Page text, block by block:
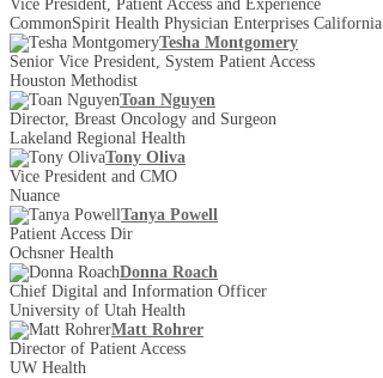
Vice President, Patient Access and Experience
CommonSpirit Health Physician Enterprises California
Tesha Montgomery
Senior Vice President, System Patient Access
Houston Methodist
Toan Nguyen
Director, Breast Oncology and Surgeon
Lakeland Regional Health
Tony Oliva
Vice President and CMO
Nuance
Tanya Powell
Patient Access Dir
Ochsner Health
Donna Roach
Chief Digital and Information Officer
University of Utah Health
Matt Rohrer
Director of Patient Access
UW Health